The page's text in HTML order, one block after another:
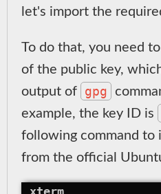
let's import the
To do that, you need
of the public key,
output of gpg
example, the key ID is
following command to
from the official